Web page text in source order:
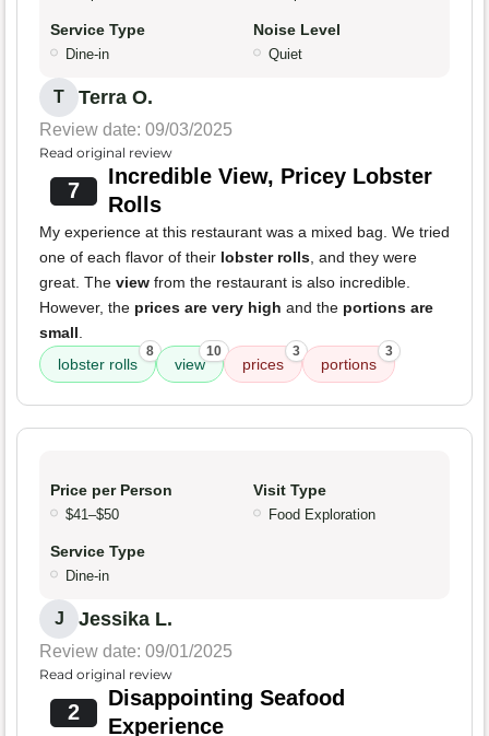
Service Type
Dine-in
Noise Level
Quiet
T Terra O.
Review date: 09/03/2025
Read original review
7
Incredible View, Pricey Lobster
Rolls
My experience at this restaurant was a mixed bag. We tried
one of each flavor of their lobster rolls , and they were
great. The view from the restaurant is also incredible.
However, the prices are very high and the portions are
small
lobster rolls
8
view
10
prices
3
portions
3
Price per Person
$41–$50
Visit Type
Food Exploration
Service Type
Dine-in
J Jessika L.
Review date: 09/01/2025
Read original review
2
Disappointing Seafood
Experience